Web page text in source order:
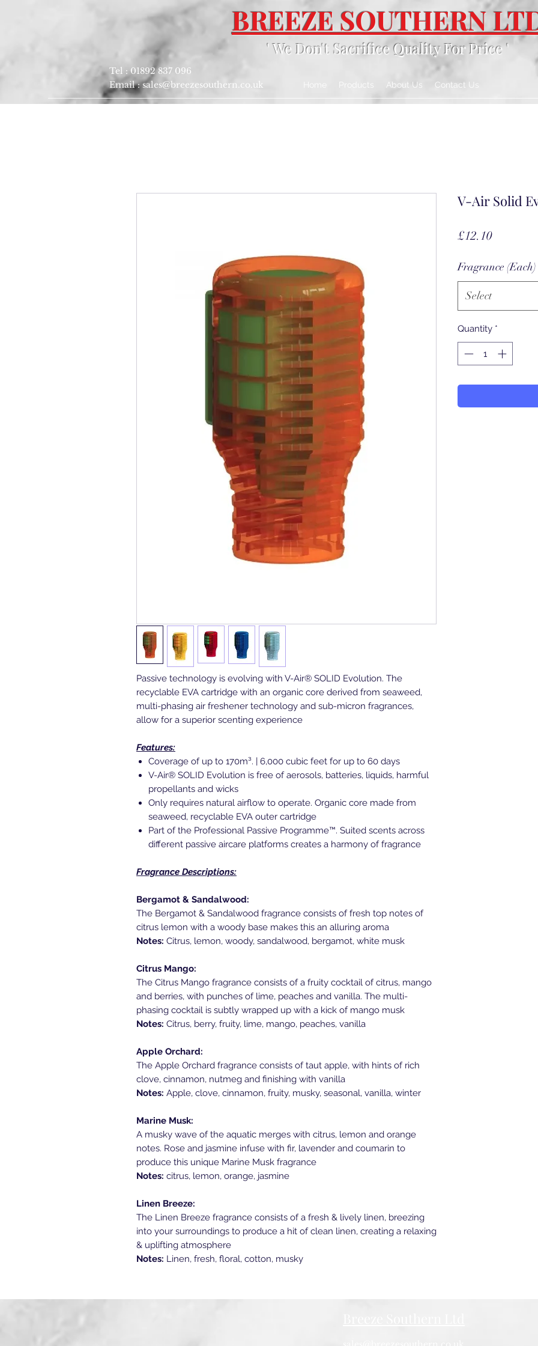
BREEZE SOUTHERN
' We Don't Sacrifice Quality For Price '
Tel : 01892 837 096
Email :sales@breezesouthern.co.uk Home Products About Us Contact Us
Passive technology is evolving with V-Air® SOLID Evolution. The
recyclable EVA cartridge with an organic core derived from seaweed,
multi-phasing air freshener technology and sub-micron fragrances,
allow for a superior scenting experience
Features:
Coverage of up to 170m³. | 6,000 cubic feet for up to 60 days
V-Air® SOLID Evolution is free of aerosols, batteries, liquids, harmful
propellants and wicks
Only requires natural airflow to operate. Organic core made from
seaweed, recyclable EVA outer cartridge
Part of the Professional Passive Programme™. Suited scents across
different passive aircare platforms creates a harmony of fragrance
Fragrance Descriptions:
Bergamot & Sandalwood:
The Bergamot & Sandalwood fragrance consists of fresh top notes of
citrus lemon with a woody base makes this an alluring aroma
Notes: Citrus, lemon, woody, sandalwood, bergamot, white musk
Citrus Mango:
The Citrus Mango fragrance consists of a fruity cocktail of citrus, mango
and berries, with punches of lime, peaches and vanilla. The multi-
phasing cocktail is subtly wrapped up with a kick of mango musk
Notes: Citrus, berry, fruity, lime, mango, peaches, vanilla
Apple Orchard:
The Apple Orchard fragrance consists of taut apple, with hints of rich
clove, cinnamon, nutmeg and finishing with vanilla
Notes: Apple, clove, cinnamon, fruity, musky, seasonal, vanilla, winter
Marine Musk:
A musky wave of the aquatic merges with citrus, lemon and orange
notes. Rose and jasmine infuse with fir, lavender and coumarin to
produce this unique Marine Musk fragrance
Notes: citrus, lemon, orange, jasmine
Linen Breeze:
The Linen Breeze fragrance consists of a fresh & lively linen, breezing
into your surroundings to produce a hit of clean linen, creating a relaxing
& uplifting atmosphere
Notes: Linen, fresh, floral, cotton, musky
V-Air Solid
£12.10Price
Fragrance (Each)
Select
Quantity *